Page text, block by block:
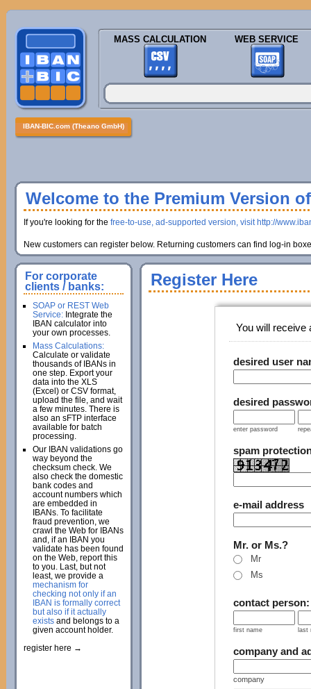
MASS CALCULATION WEB SERVICE
IBAN-BIC.com (Theano GmbH)
Welcome to the Premium Version
If you're looking for the free-to-use, ad-supported version, visit http://
New customers can register below. Returning customers can find log-in
Register Here
You will receive
desired user
desired
enter password
spam
e-mail address
Mr. or Ms.?
Mr
Ms
contact person:
first name last
company and
company
For corporate
clients / banks:
SOAP or REST Web
Service:Integrate the
IBAN calculator into
your own processes.
Mass Calculations:
Calculate or validate
thousands of IBANs in
one step. Export your
data into the XLS
(Excel) or CSV format,
upload the file, and wait
a few minutes. There is
also an sFTP interface
available for batch
processing.
Our IBAN validations go
way beyond the
checksum check. We
also check the domestic
bank codes and
account numbers which
are embedded in
IBANs. To facilitate
fraud prevention, we
crawl the Web for IBANs
and, if an IBAN you
validate has been found
on the Web, report this
to you. Last, but not
least, we provide a
mechanism for
checking not only if an
IBAN is formally correct
but also if it actually
existsand belongs to a
given account holder.
register here →